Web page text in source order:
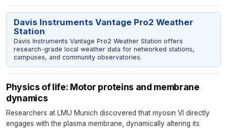
Davis Instruments Vantage Pro2 Weather
Station
Davis Instruments Vantage Pro2 Weather Station offers
research-grade local weather data for networked stations,
campuses, and community observatories.
Physics of life: Motor proteins and membrane
dynamics
Researchers at LMU Munich discovered that myosin VI directly
engages with the plasma membrane, dynamically altering its